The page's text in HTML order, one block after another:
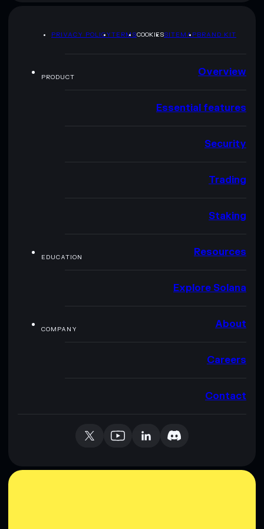
PRIVACY POLICYTERMSCOOKIESSITEMAPBRAND KIT
PRODUCT Overview
Essential features
Security
Trading
Staking
EDUCATION Resources
Explore Solana
COMPANY About
Careers
Contact